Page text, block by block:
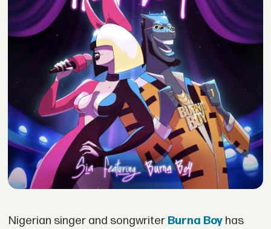
Nigerian singer and songwriter Burna Boyhas